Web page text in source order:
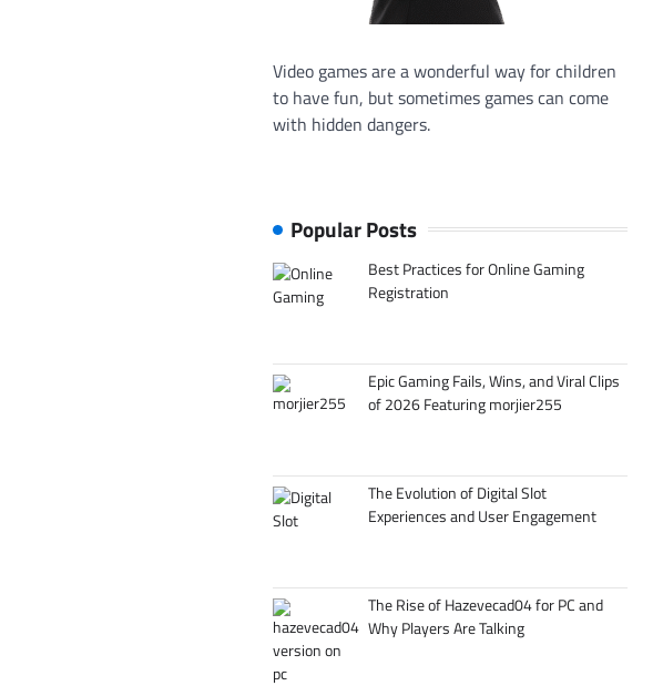
Video games are a wonderful way for children
to have fun, but sometimes games can come
with hidden dangers.
Popular Posts
Best Practices for Online Gaming
Registration
Epic Gaming Fails, Wins, and Viral Clips
of 2026 Featuring morjier255
The Evolution of Digital Slot
Experiences and User Engagement
The Rise of Hazevecad04 for PC and
Why Players Are Talking